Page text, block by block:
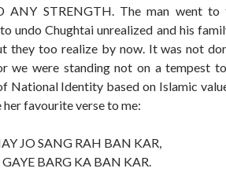
ANY STRENGTH. The man went
undo Chughtai unrealized and his
they too realize by now. It was not
we were standing not on a tempest
National Identity based on Islamic
favourite verse to me:
JO SANG RAH BAN KAR,
GAYE BARG KA BAN KAR.